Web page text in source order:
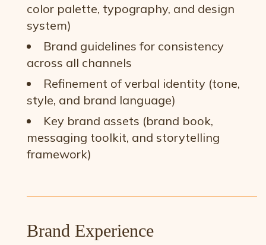
color palette, typography, and design
system)
Brand guidelines for consistency
across all channels
Refinement of verbal identity (tone,
style, and brand language)
Key brand assets (brand book,
messaging toolkit, and storytelling
framework)
Brand Experience